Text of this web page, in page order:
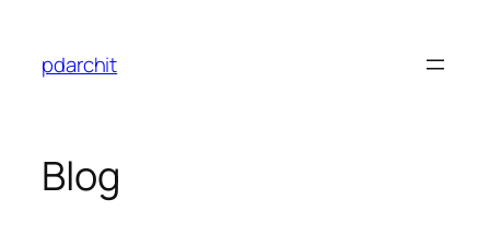
content
pdarchit
Blog